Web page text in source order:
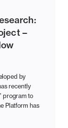
–
by
recently
program to
Platform has